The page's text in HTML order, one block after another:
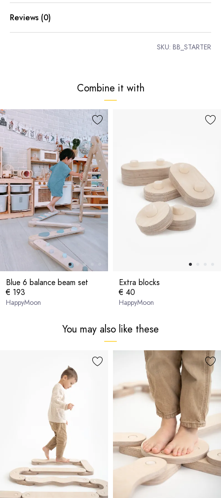
Reviews (0)
SKU: BB_STARTER
Combine it with
Blue 6 balance beam set
€ 193
HappyMoon
Extra blocks
€ 40
HappyMoon
You may also like these